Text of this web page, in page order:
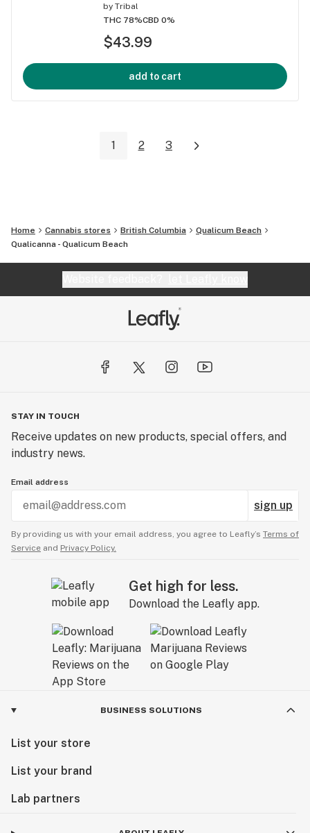
by Tribal
THC 78%CBD 0%
$43.99
add to cart
1 2 3
Home Cannabis stores British Columbia
Qualicum Beach
Qualicanna - Qualicum Beach
STAY IN TOUCH
Receive updates on new products, special offers, and
industry news.
Email address
sign up
By providing us with your email address, you agree to Leafly’s Terms of
Service and Privacy Policy.
Get high for less.
Download the Leafly app.
BUSINESS SOLUTIONS
List your store
List your brand
Lab partners